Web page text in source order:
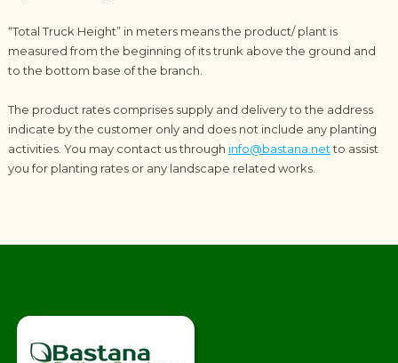
“Total Truck Height” in meters means the product/ plant is
measured from the beginning of its trunk above the ground and
to the bottom base of the branch.
The product rates comprises supply and delivery to the address
indicate by the customer only and does not include any planting
activities. You may contact us through info@bastana.netto assist
you for planting rates or any landscape related works.